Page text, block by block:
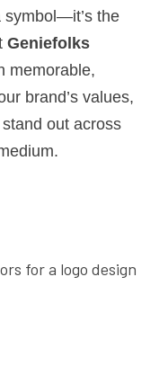
symbol—it’s the
Geniefolks
memorable,
brand’s values,
out across